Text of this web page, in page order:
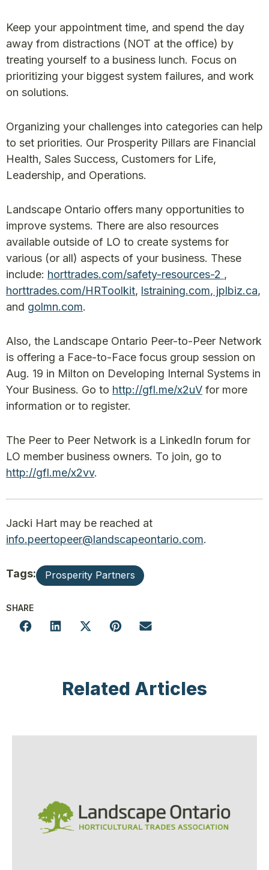
Keep your appointment time, and spend the day
away from distractions (NOT at the office) by
treating yourself to a business lunch. Focus on
prioritizing your biggest system failures, and work
on solutions.
Organizing your challenges into categories can help
to set priorities. Our Prosperity Pillars are Financial
Health, Sales Success, Customers for Life,
Leadership, and Operations.
Landscape Ontario offers many opportunities to
improve systems. There are also resources
available outside of LO to create systems for
various (or all) aspects of your business. These
include: horttrades.com/safety-resources-2 ,
horttrades.com/HRToolkit, lstraining.com, jplbiz.ca,
and golmn.com.
Also, the Landscape Ontario Peer-to-Peer Network
is offering a Face-to-Face focus group session on
Aug. 19 in Milton on Developing Internal Systems in
Your Business. Go to http://gfl.me/x2uV for more
information or to register.
The Peer to Peer Network is a LinkedIn forum for
LO member business owners. To join, go to
http://gfl.me/x2vv.
Jacki Hart may be reached at
info.peertopeer@landscapeontario.com.
Tags: Prosperity Partners
SHARE
Related Articles